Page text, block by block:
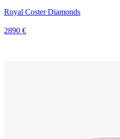
Royal Coster Diamonds
2890 €